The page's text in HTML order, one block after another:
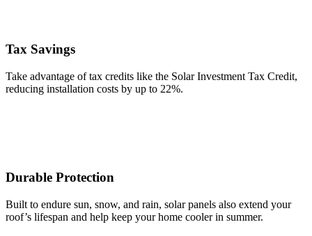
Tax Savings
Take advantage of tax credits like the Solar Investment Tax Credit,
reducing installation costs by up to 22%.
Durable Protection
Built to endure sun, snow, and rain, solar panels also extend your
roof’s lifespan and help keep your home cooler in summer.